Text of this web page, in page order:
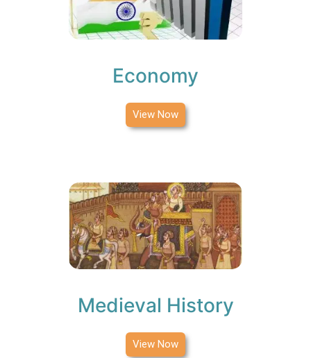
Economy
View Now
Medieval History
View Now